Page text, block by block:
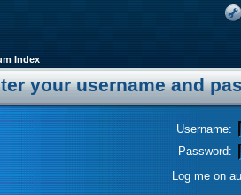
Index
your username and
Username:
Password:
Log me on